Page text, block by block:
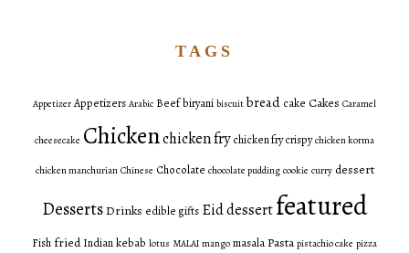
TAGS
Appetizer Appetizers Arabic Beefbiryani biscuit bread cake Cakes Caramel
cheesecake Chickenchicken fry chicken fry crispy chicken korma
chicken manchurian Chinese Chocolate chocolate pudding cookie curry dessert
DessertsDrinks edible gifts Eid dessertfeatured
Fish fried Indiankebab lotus MALAI mango masala Pasta pistachio cake pizza